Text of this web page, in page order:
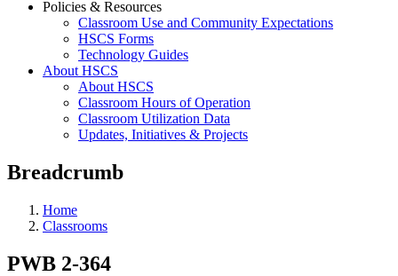
Policies & Resources
Classroom Use and Community Expectations
HSCS Forms
Technology Guides
About HSCS
About HSCS
Classroom Hours of Operation
Classroom Utilization Data
Updates, Initiatives & Projects
Breadcrumb
Home
Classrooms
PWB 2-364